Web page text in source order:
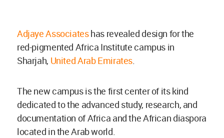
Adjaye Associateshas revealed design for the
red-pigmented Africa Institute campus in
Sharjah, United Arab Emirates.
The new campus is the first center of its kind
dedicated to the advanced study, research, and
documentation of Africa and the African diaspora
located in the Arab world.